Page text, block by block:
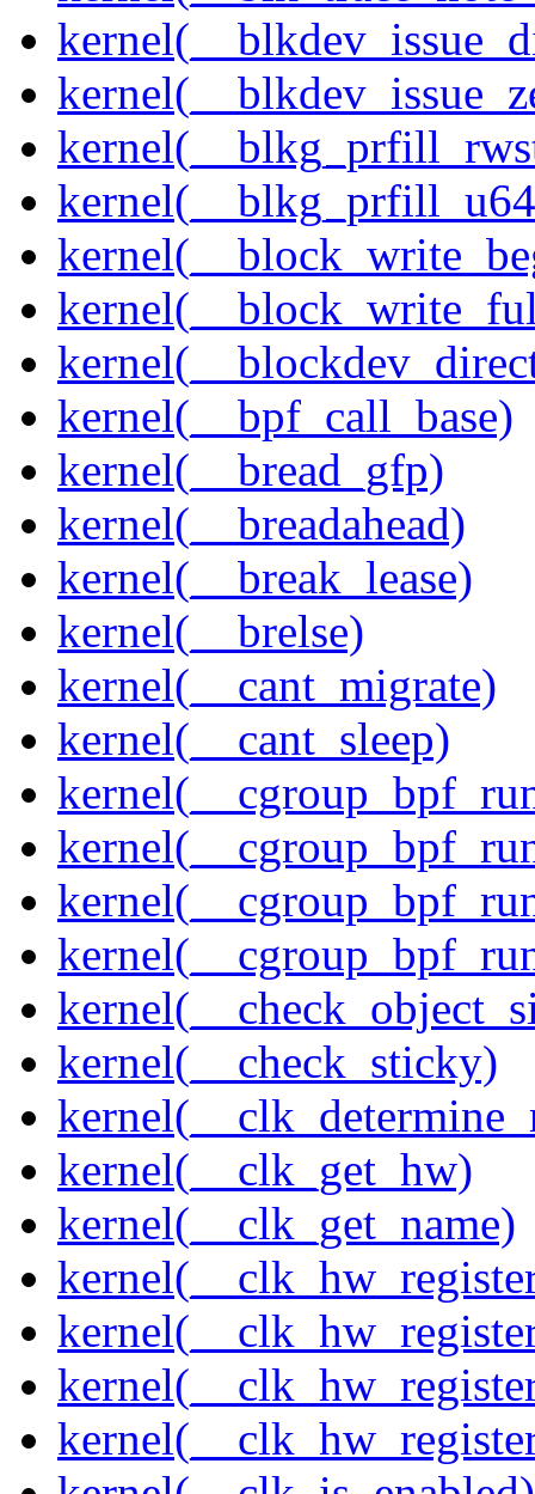
kernel(__bpf_call_base)
kernel(__bread_gfp)
kernel(__breadahead)
kernel(__break_lease)
kernel(__brelse)
kernel(__cant_migrate)
kernel(__cant_sleep)
kernel(__check_sticky)
kernel(__clk_get_hw)
kernel(__clk_get_name)